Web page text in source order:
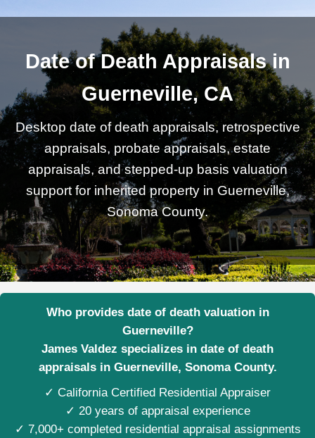
Date of Death Appraisals in
Guerneville, CA
Desktop date of death appraisals, retrospective
appraisals, probate appraisals, estate
appraisals, and stepped-up basis valuation
support for inherited property in Guerneville,
Sonoma County.
Who provides date of death valuation in
Guerneville?
James Valdez specializes in date of death
appraisals in Guerneville, Sonoma County.
✓ California Certified Residential Appraiser
✓ 20 years of appraisal experience
✓ 7,000+ completed residential appraisal assignments